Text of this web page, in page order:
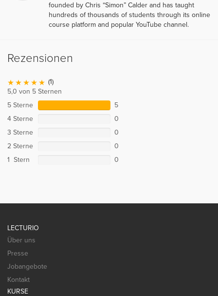
founded by Chris “Simon” Calder and has taught
hundreds of thousands of students through its online
course platform and popular YouTube channel.
Rezensionen
(1)
5,0 von 5 Sternen
5 Sterne
5
4 Sterne
0
3 Sterne
0
2 Sterne
0
1 Stern
0
LECTURIO
Über uns
Presse
Jobangebote
Kontakt
KURSE